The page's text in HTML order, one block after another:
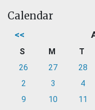
Calendar
<<
S M T
26
27 28
2
3 4
9
10 11